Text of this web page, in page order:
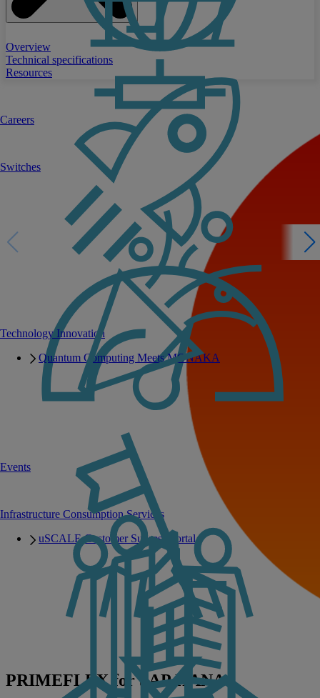
Switches
Infrastructure Consumption Services
uSCALE Customer Success Portal
Technology Innovation
Quantum Computing Meets MONAKA
Careers
Events
Overview
Technical specifications
Resources
PRIMEFLEX for SAP HANA